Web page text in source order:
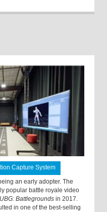
Capture System
an early adopter. The
popular battle royale video
Battlegrounds in 2017.
in one of the best-selling